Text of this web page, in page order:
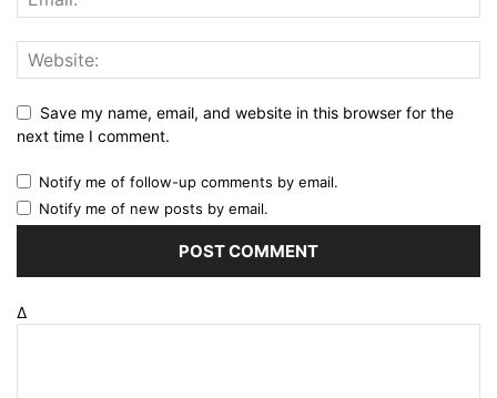
Save my name, email, and website in this browser for the
next time I comment.
Notify me of follow-up comments by email.
Notify me of new posts by email.
Δ